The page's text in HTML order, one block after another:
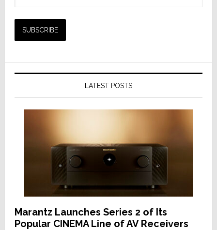
LATEST POSTS
Marantz Launches Series 2 of Its
Popular CINEMA Line of AV Receivers